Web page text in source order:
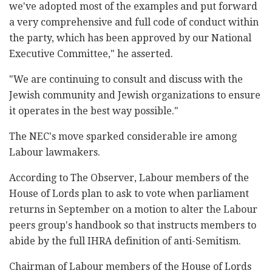
‎we've adopted most of the examples and put forward
a ‎very comprehensive and full code of conduct within
‎the party, which has been approved by our National
‎Executive Committee," he asserted. ‎
‎"We are continuing to consult and discuss with the
‎Jewish community and Jewish organizations to ensure
‎it operates in the best way possible.‎"
The NEC's move sparked considerable ire among
Labour lawmakers. ‎
According to The Observer, Labour members of the
‎House of Lords plan to ask to vote when parliament
‎returns in September on a motion to alter the Labour
‎peers group's handbook so that instructs members to
‎abide by the full IHRA definition of anti-Semitism.‎
Chairman of Labour members of the House of Lords